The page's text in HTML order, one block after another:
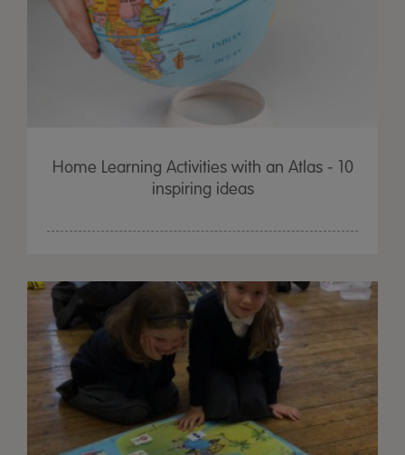
Home Learning Activities with an Atlas - 10
inspiring ideas